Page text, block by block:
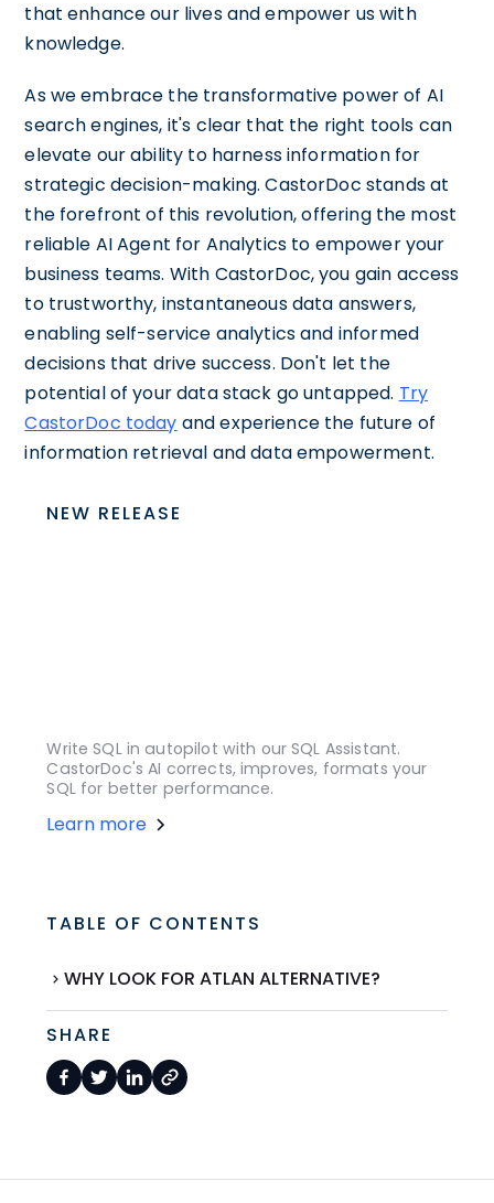
that enhance our lives and empower us with
knowledge.
As we embrace the transformative power of AI
search engines, it's clear that the right tools can
elevate our ability to harness information for
strategic decision-making. CastorDoc stands at
the forefront of this revolution, offering the most
reliable AI Agent for Analytics to empower your
business teams. With CastorDoc, you gain access
to trustworthy, instantaneous data answers,
enabling self-service analytics and informed
decisions that drive success. Don't let the
potential of your data stack go untapped. Try
CastorDoc today and experience the future of
information retrieval and data empowerment.
NEW RELEASE
Write SQL in autopilot with our SQL Assistant.
CastorDoc's AI corrects, improves, formats your
SQL for better performance.
Learn more
TABLE OF CONTENTS
WHY LOOK FOR ATLAN ALTERNATIVE?
SHARE